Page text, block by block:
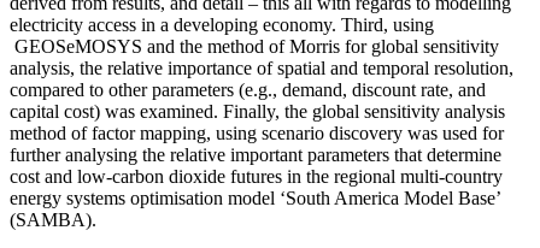
electricity access in a developing economy. Third, using
GEOSeMOSYS and the method of Morris for global sensitivity
analysis, the relative importance of spatial and temporal resolution,
compared to other parameters (e.g., demand, discount rate, and
capital cost) was examined. Finally, the global sensitivity analysis
method of factor mapping, using scenario discovery was used for
further analysing the relative important parameters that determine
cost and low-carbon dioxide futures in the regional multi-country
energy systems optimisation model ‘South America Model Base’
(SAMBA).